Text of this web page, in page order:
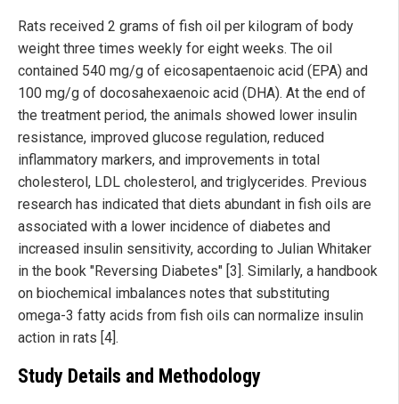
Rats received 2 grams of fish oil per kilogram of body
weight three times weekly for eight weeks. The oil
contained 540 mg/g of eicosapentaenoic acid (EPA) and
100 mg/g of docosahexaenoic acid (DHA). At the end of
the treatment period, the animals showed lower insulin
resistance, improved glucose regulation, reduced
inflammatory markers, and improvements in total
cholesterol, LDL cholesterol, and triglycerides. Previous
research has indicated that diets abundant in fish oils are
associated with a lower incidence of diabetes and
increased insulin sensitivity, according to Julian Whitaker
in the book "Reversing Diabetes" [3]. Similarly, a handbook
on biochemical imbalances notes that substituting
omega-3 fatty acids from fish oils can normalize insulin
action in rats [4].
Study Details and Methodology